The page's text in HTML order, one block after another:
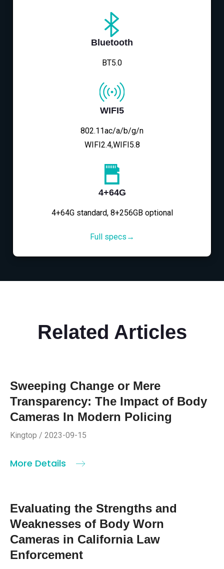
Bluetooth
BT5.0
WIFI5
802.11ac/a/b/g/n
WIFI2.4,WIFI5.8
4+64G
4+64G standard, 8+256GB optional
Full specs→
Related Articles
Sweeping Change or Mere
Transparency: The Impact of Body
Cameras In Modern Policing
Kingtop / 2023-09-15
More Details
Evaluating the Strengths and
Weaknesses of Body Worn
Cameras in California Law
Enforcement